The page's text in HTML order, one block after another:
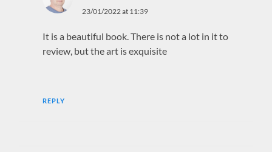
23/01/2022 at 11:39
It is a beautiful book. There is not a lot in it to
review, but the art is exquisite
REPLY